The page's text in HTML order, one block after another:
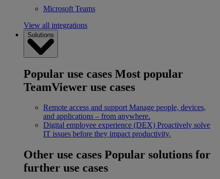
Microsoft Teams
View all integrations
Solutions
Popular use cases Most popular
TeamViewer use cases
Remote access and support Manage people, devices,
and applications – from anywhere.
Digital employee experience (DEX) Proactively solve
IT issues before they impact productivity.
Other use cases Popular solutions for
further use cases